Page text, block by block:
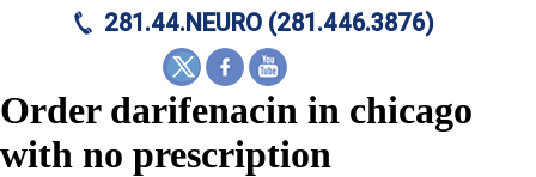
281.44.NEURO (281.446.3876)
Order darifenacin in chicago
with no prescription